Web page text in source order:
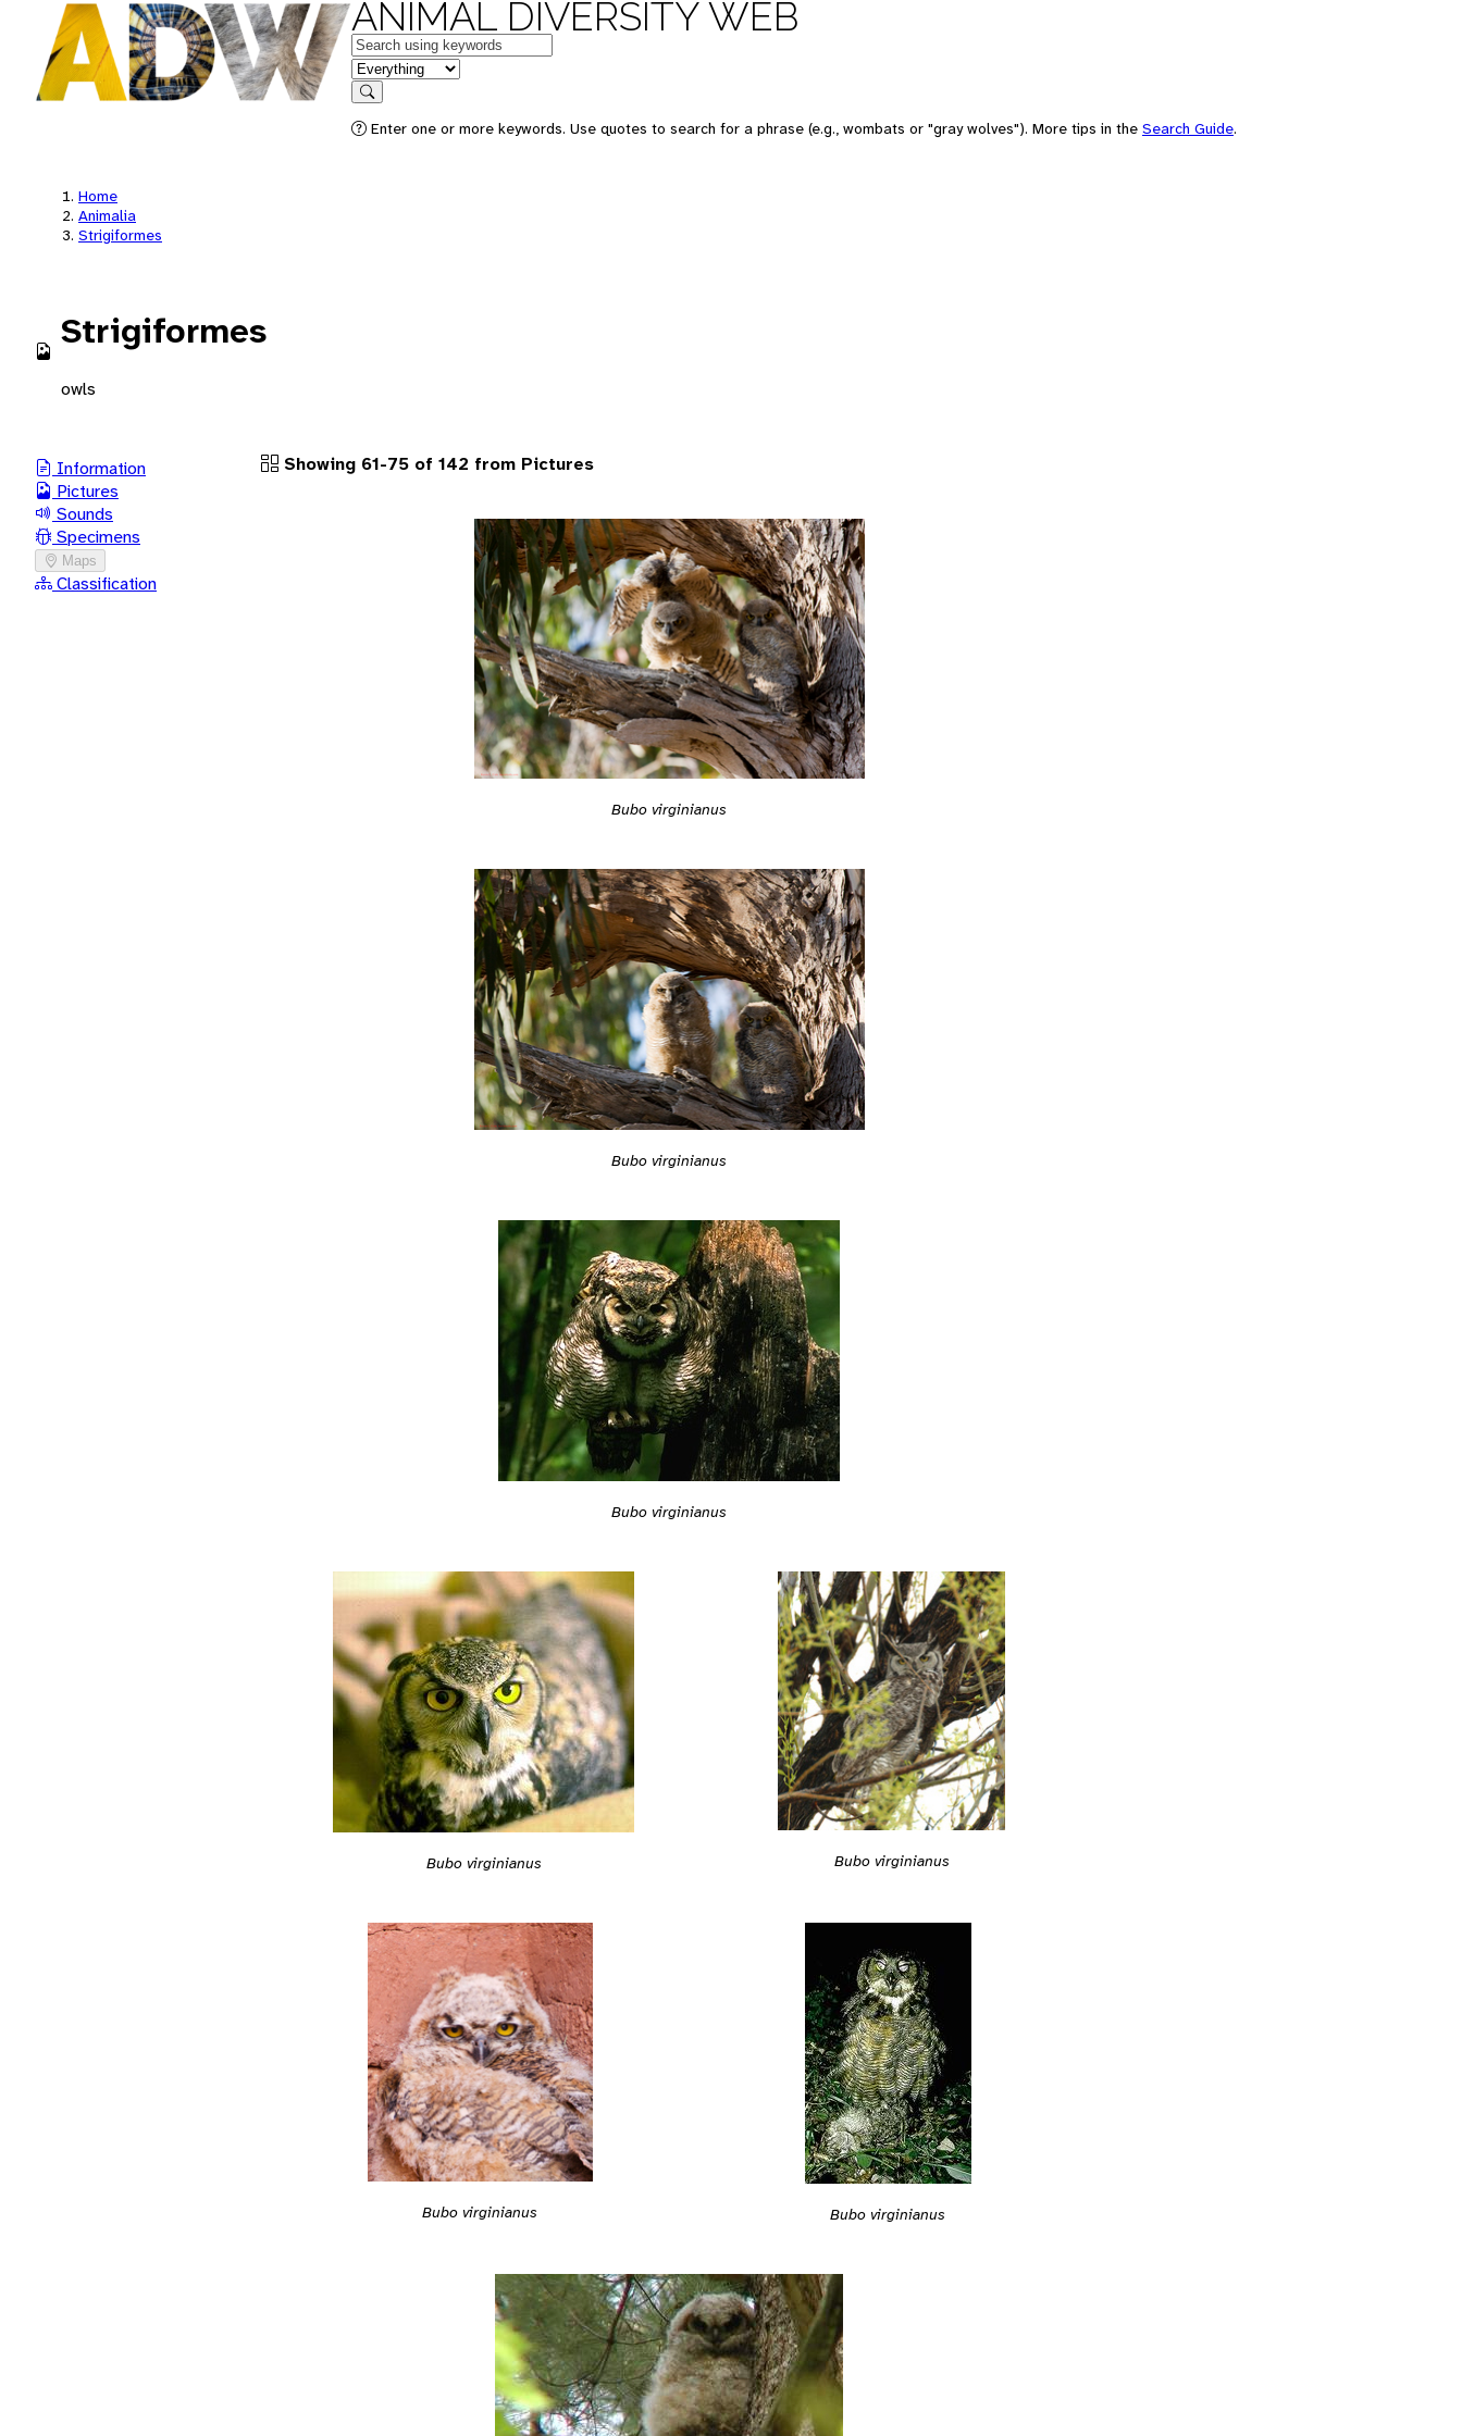
ANIMAL DIVERSITY WEB
Keywords
in feature
Search
Enter one or more keywords. Use quotes to search for a phrase (e.g., wombats or "gray wolves"). More tips in the Search Guide.
Home
Animalia
Strigiformes
Strigiformes
owls
Information
Pictures
Sounds
Specimens
Maps
Classification
Showing 61-75 of 142 from Pictures
Bubo virginianus
Bubo virginianus
Bubo virginianus
Bubo virginianus Bubo virginianus
Bubo virginianus Bubo virginianus